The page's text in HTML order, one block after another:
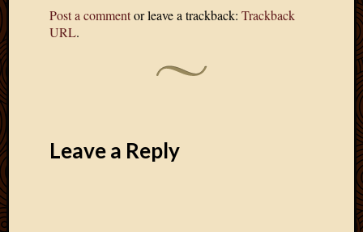
Post a commentor leave a trackback: Trackback
URL.
Leave a Reply